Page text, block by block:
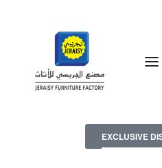
EXCLUSIVE